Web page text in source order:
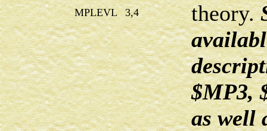
MPLEVL 3,4
theory.
$MP3,
as well